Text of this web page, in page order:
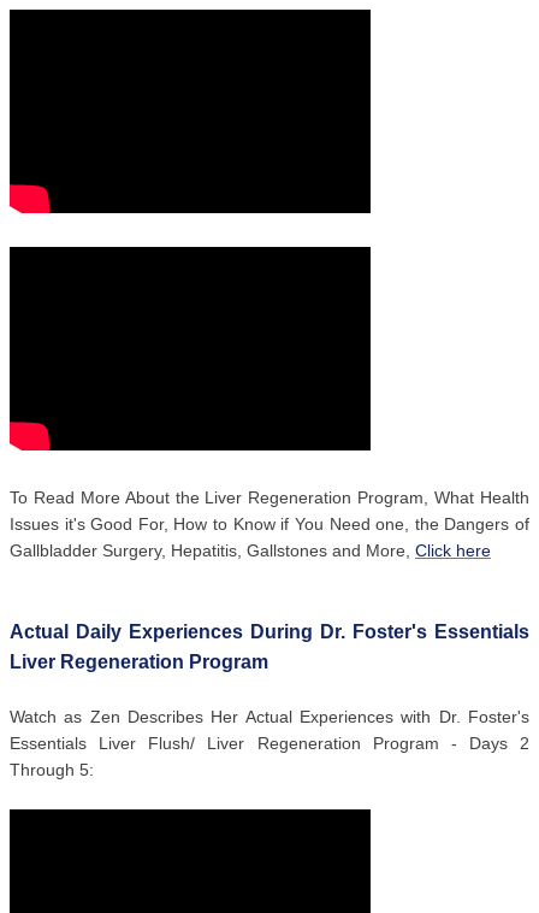
To Read More About the Liver Regeneration Program, What Health
Issues it's Good For, How to Know if You Need one, the Dangers of
Gallbladder Surgery, Hepatitis, Gallstones and More, Click here
Actual Daily Experiences During Dr. Foster's Essentials
Liver Regeneration Program
Watch as Zen Describes Her Actual Experiences with Dr. Foster's
Essentials Liver Flush/ Liver Regeneration Program - Days 2
Through 5: